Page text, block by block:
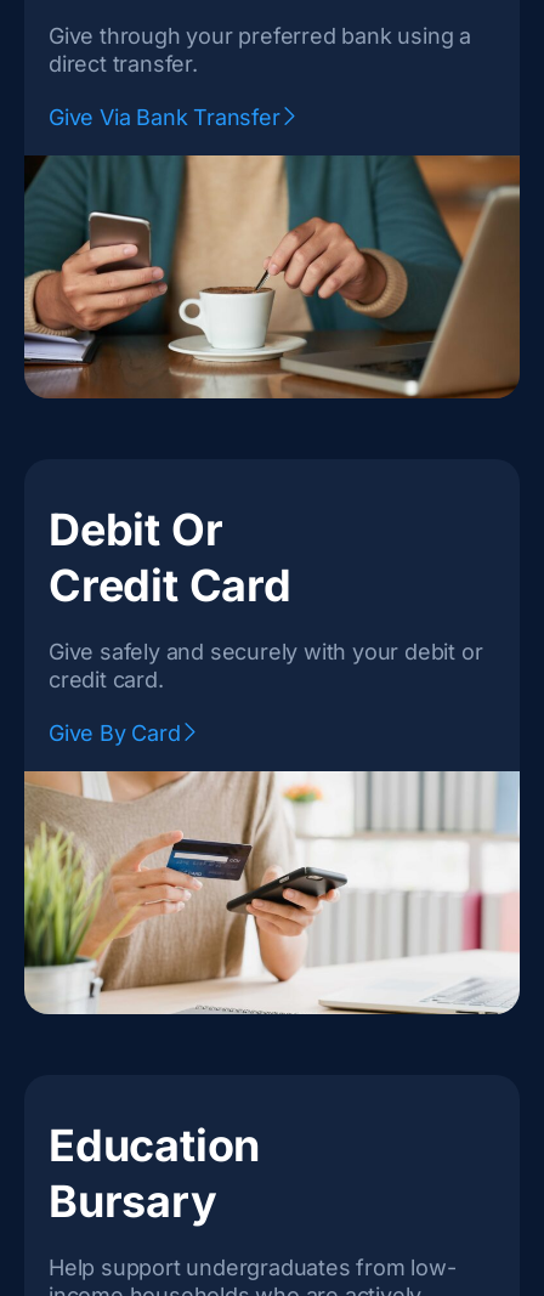
Give through your preferred bank using a
direct transfer.
Give Via Bank Transfer
Debit Or
Credit Card
Give safely and securely with your debit or
credit card.
Give By Card
Education
Bursary
Help support undergraduates from low-